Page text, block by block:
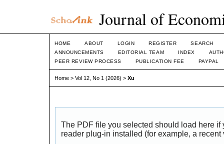
Journal of
HOME ABOUT LOGIN REGISTER
SEARCH
ANNOUNCEMENTS
EDITORIAL TEAM INDEX
PEER REVIEW PROCESS
PUBLICATION FEE PAYPAL
Home > Vol 12, No 1 (2026) > Xu
The PDF file you selected should load here if
reader plug-in installed (for example, a